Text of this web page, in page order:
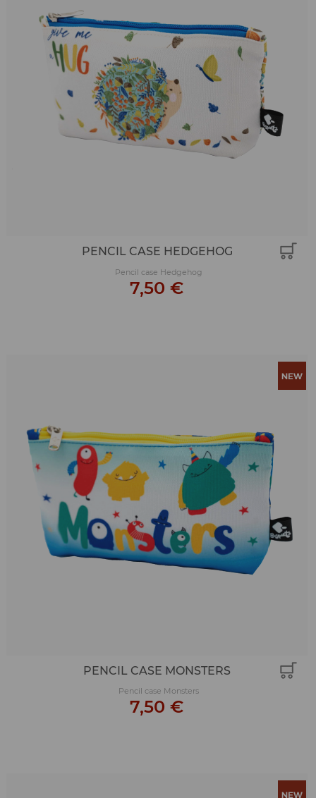
PENCIL CASE HEDGEHOG
Pencil case Hedgehog
7,50 €
PENCIL CASE MONSTERS
Pencil case Monsters
7,50 €